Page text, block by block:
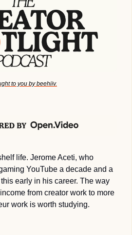
to you by beehiiv.
life. Jerome Aceti, who
YouTube a decade and a
early in his career. The way
from creator work to more
work is worth studying.